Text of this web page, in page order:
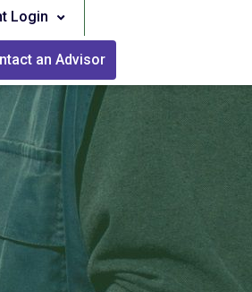
Login
an Advisor